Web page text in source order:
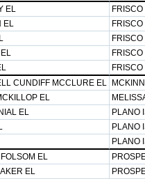
EL
FRISCO
EL
FRISCO
FRISCO
FRISCO
FRISCO
CUNDIFF MCCLURE EL
EL
EL
PLANO
PLANO
PLANO
EL
EL